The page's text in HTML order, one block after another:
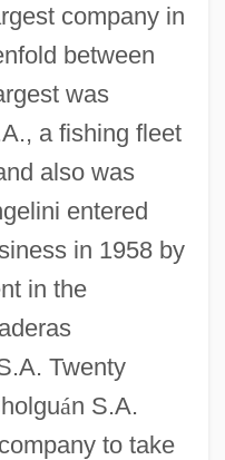
company in
between
was
a fishing fleet
also was
entered
in 1958 by
in the
Twenty
án S.A.
to take